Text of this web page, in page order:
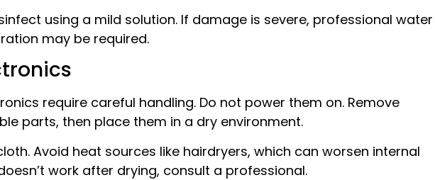
using a mild solution. If damage is severe, professional water
may be required.
require careful handling. Do not power them on. Remove
parts, then place them in a dry environment.
Avoid heat sources like hairdryers, which can worsen internal
work after drying, consult a professional.